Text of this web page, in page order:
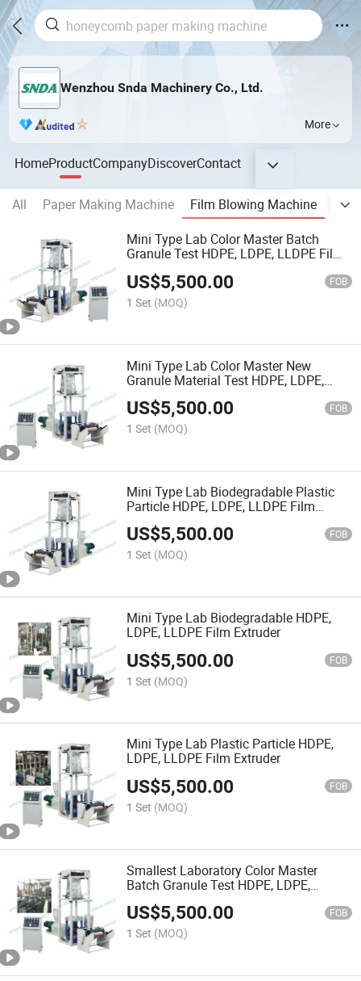
Wenzhou Snda Machinery Co., Ltd.
More
HomeProductCompanyDiscoverContact
All Paper Making Machine Film Blowing Machine
Mini Type Lab Color Master Batch
Granule Test HDPE, LDPE, LLDPE Film
US$5,500.00 FOB
1 Set (MOQ)
Mini Type Lab Color Master New
Granule Material Test HDPE, LDPE,
LLDPE Film Extruder
US$5,500.00 FOB
1 Set (MOQ)
Mini Type Lab Biodegradable Plastic
Particle HDPE, LDPE, LLDPE Film
Extruder
US$5,500.00 FOB
1 Set (MOQ)
Mini Type Lab Biodegradable HDPE,
LDPE, LLDPE Film Extruder
US$5,500.00 FOB
1 Set (MOQ)
Mini Type Lab Plastic Particle HDPE,
LDPE, LLDPE Film Extruder
US$5,500.00 FOB
1 Set (MOQ)
Smallest Laboratory Color Master
Batch Granule Test HDPE, LDPE,
LLDPE Film Extruder
US$5,500.00 FOB
1 Set (MOQ)